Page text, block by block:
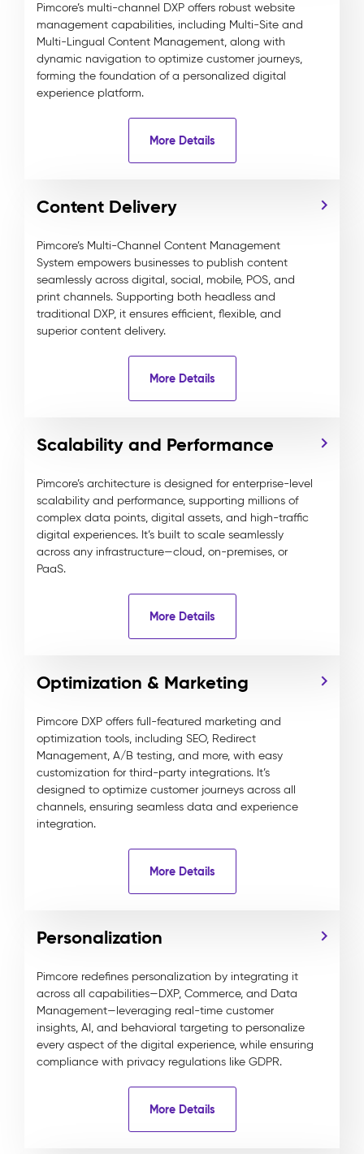
Pimcore’s multi-channel DXP offers robust website
management capabilities, including Multi-Site and
Multi-Lingual Content Management, along with
dynamic navigation to optimize customer journeys,
forming the foundation of a personalized digital
experience platform.
More Details
Content Delivery
Pimcore’s Multi-Channel Content Management
System empowers businesses to publish content
seamlessly across digital, social, mobile, POS, and
print channels. Supporting both headless and
traditional DXP, it ensures efficient, flexible, and
superior content delivery.
More Details
Scalability and Performance
Pimcore’s architecture is designed for enterprise-level
scalability and performance, supporting millions of
complex data points, digital assets, and high-traffic
digital experiences. It’s built to scale seamlessly
across any infrastructure—cloud, on-premises, or
PaaS.
More Details
Optimization & Marketing
Pimcore DXP offers full-featured marketing and
optimization tools, including SEO, Redirect
Management, A/B testing, and more, with easy
customization for third-party integrations. It’s
designed to optimize customer journeys across all
channels, ensuring seamless data and experience
integration.
More Details
Personalization
Pimcore redefines personalization by integrating it
across all capabilities—DXP, Commerce, and Data
Management—leveraging real-time customer
insights, AI, and behavioral targeting to personalize
every aspect of the digital experience, while ensuring
compliance with privacy regulations like GDPR.
More Details